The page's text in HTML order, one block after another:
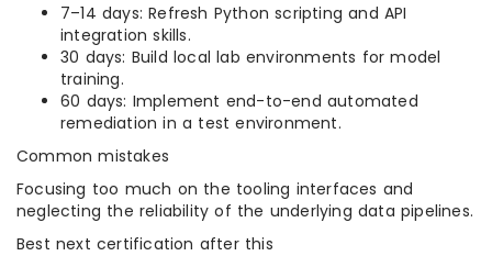
7–14 days: Refresh Python scripting and API
integration skills.
30 days: Build local lab environments for model
training.
60 days: Implement end-to-end automated
remediation in a test environment.
Common mistakes
Focusing too much on the tooling interfaces and
neglecting the reliability of the underlying data pipelines.
Best next certification after this